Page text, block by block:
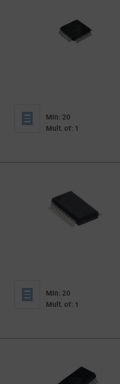
Min: 20
Mult. of: 1
Min: 20
Mult. of: 1